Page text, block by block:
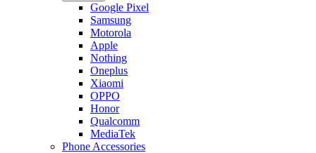
Google Pixel
Samsung
Motorola
Apple
Nothing
Oneplus
Xiaomi
OPPO
Honor
Qualcomm
MediaTek
Phone Accessories